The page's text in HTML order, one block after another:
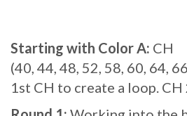
Starting with Color A: CH
(40, 44, 48, 52, 58, 60, 64,
1st CH to create a loop. CH